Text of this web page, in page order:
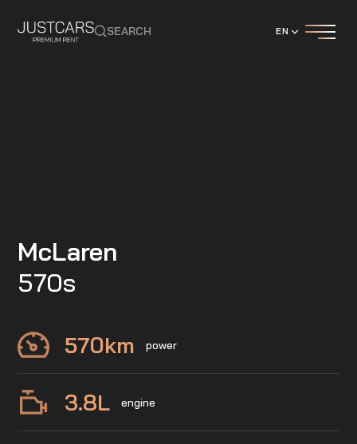
SEARCH EN
McLaren
570s
570km power
3.8L engine